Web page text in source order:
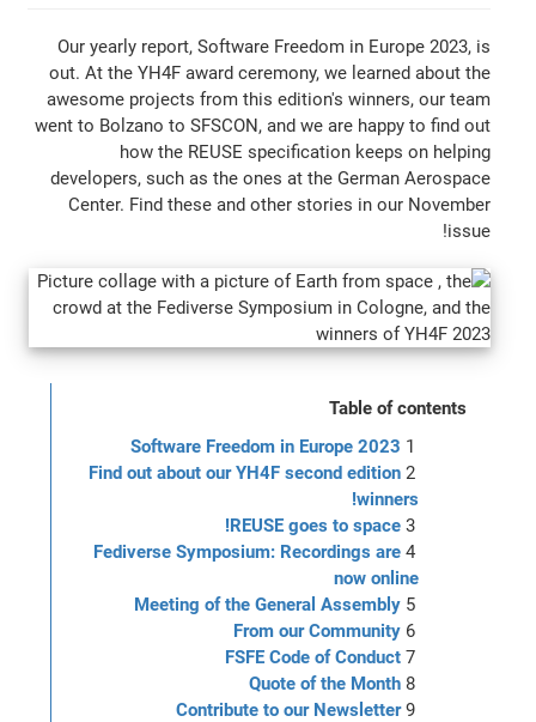
Our yearly report, Software Freedom in Europe 2023, is
out. At the YH4F award ceremony, we learned about the
awesome projects from this edition's winners, our team
went to Bolzano to SFSCON, and we are happy to find out
how the REUSE specification keeps on helping
developers, such as the ones at the German Aerospace
Center. Find these and other stories in our November
issue!
Table of contents
Software Freedom in Europe 2023
Find out about our YH4F second edition
winners!
REUSE goes to space!
Fediverse Symposium: Recordings are
now online
Meeting of the General Assembly
From our Community
FSFE Code of Conduct
Quote of the Month
Contribute to our Newsletter